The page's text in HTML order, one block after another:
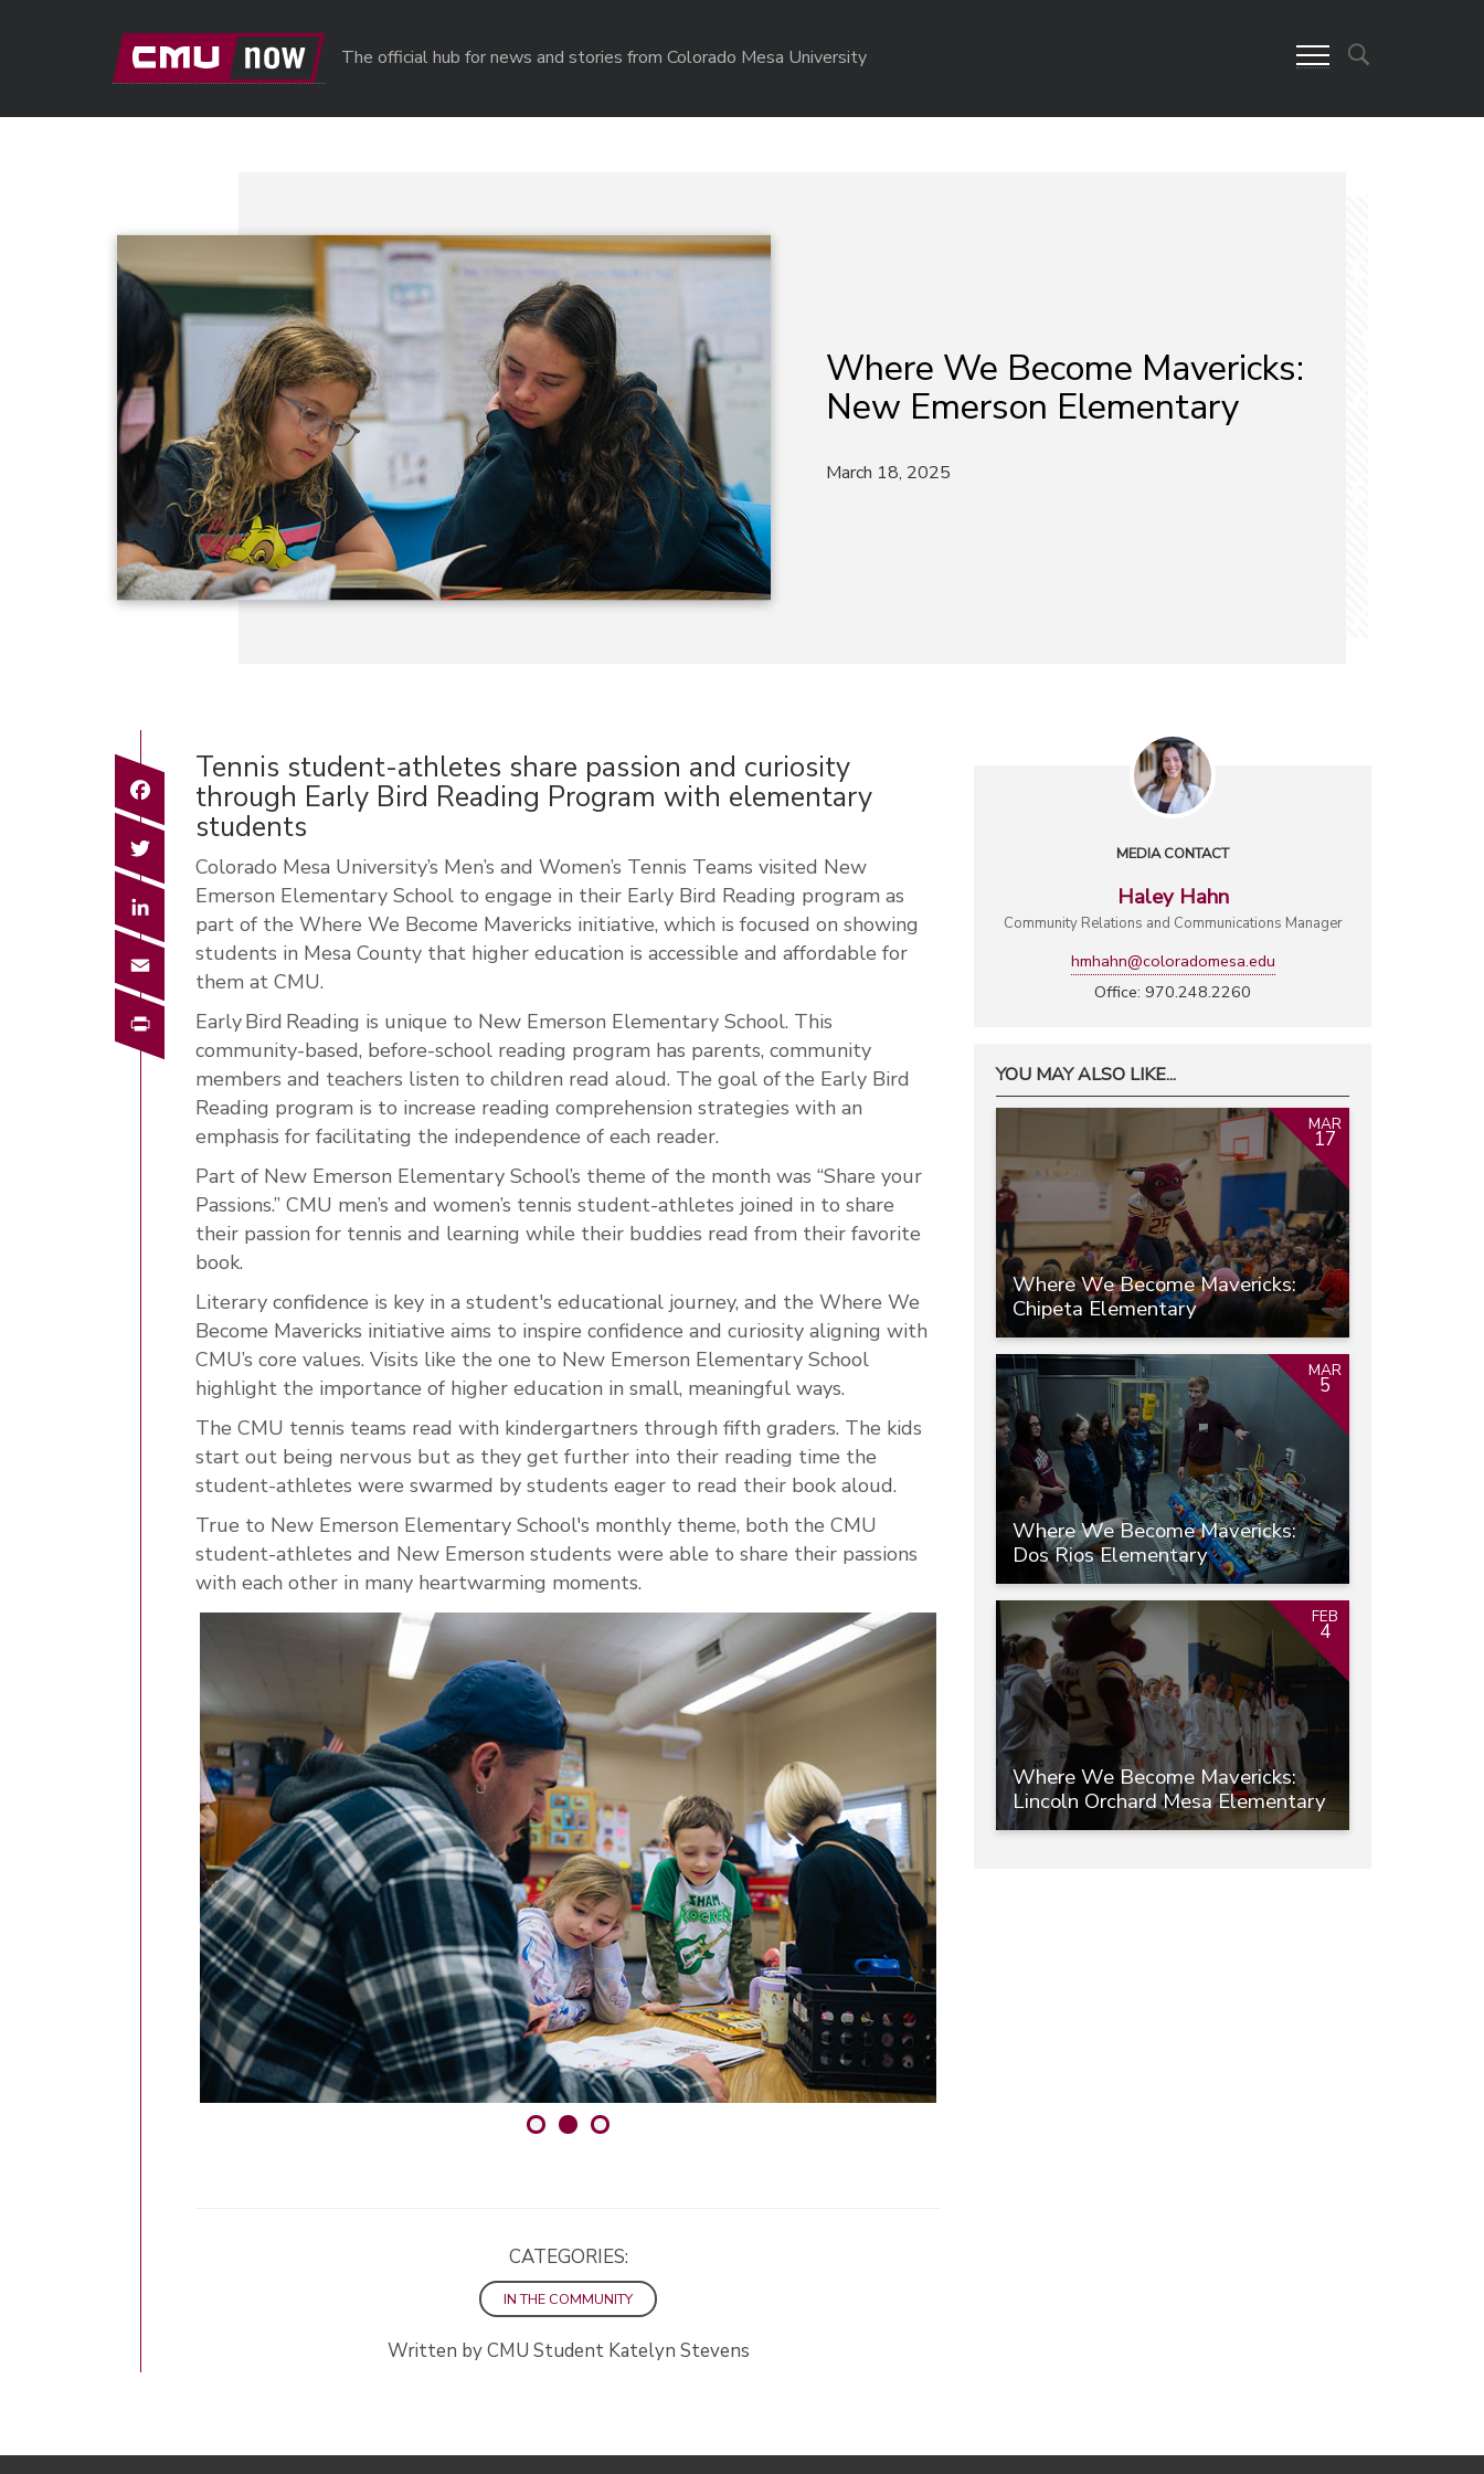
The official hub for news and stories from Colorado Mesa University
Where We Become Mavericks:
New Emerson Elementary
March 18, 2025
Tennis student-athletes share passion and curiosity
through Early Bird Reading Program with elementary
students
Colorado Mesa University’s Men’s and Women’s Tennis Teams visited New
Emerson Elementary School to engage in their Early Bird Reading program as
part of the Where We Become Mavericks initiative, which is focused on showing
students in Mesa County that higher education is accessible and affordable for
them at CMU.
Early Bird Reading is unique to New Emerson Elementary School. This
community-based, before-school reading program has parents, community
members and teachers listen to children read aloud. The goal of the Early Bird
Reading program is to increase reading comprehension strategies with an
emphasis for facilitating the independence of each reader.
Part of New Emerson Elementary School’s theme of the month was “Share your
Passions.” CMU men’s and women’s tennis student-athletes joined in to share
their passion for tennis and learning while their buddies read from their favorite
book.
Literary confidence is key in a student's educational journey, and the Where We
Become Mavericks initiative aims to inspire confidence and curiosity aligning with
CMU’s core values. Visits like the one to New Emerson Elementary School
highlight the importance of higher education in small, meaningful ways.
The CMU tennis teams read with kindergartners through fifth graders. The kids
start out being nervous but as they get further into their reading time the
student-athletes were swarmed by students eager to read their book aloud.
True to New Emerson Elementary School's monthly theme, both the CMU
student-athletes and New Emerson students were able to share their passions
with each other in many heartwarming moments.
CATEGORIES:
IN THE COMMUNITY
Written by CMU Student Katelyn Stevens
Facebook
Twitter
LinkedIn
Email
Print
MEDIA CONTACT
Haley Hahn
Community Relations and Communications Manager
hmhahn@coloradomesa.edu
Office: 970.248.2260
YOU MAY ALSO LIKE...
Where We Become Mavericks:
Chipeta Elementary
MAR
17
Where We Become Mavericks:
Dos Rios Elementary
MAR
5
Where We Become Mavericks:
Lincoln Orchard Mesa Elementary
FEB
4